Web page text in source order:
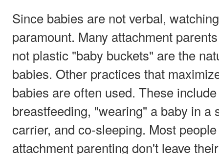
Since babies are not verbal,
paramount. Many attachment
not plastic "baby buckets" are the
babies. Other practices that
babies are often used. These
breastfeeding, "wearing" a baby in a
carrier, and co-sleeping. Most
attachment parenting don't leave